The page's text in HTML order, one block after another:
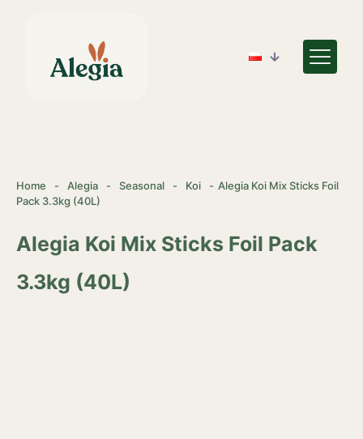
Home - Alegia - Seasonal - Koi - Alegia Koi Mix Sticks Foil
Pack 3.3kg (40L)
Alegia Koi Mix Sticks Foil Pack
3.3kg (40L)